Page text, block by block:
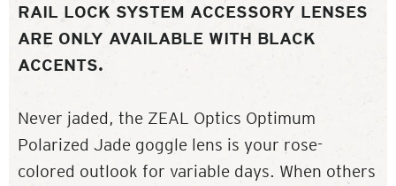
RAIL LOCK SYSTEM ACCESSORY LENSES
ARE ONLY AVAILABLE WITH BLACK
ACCENTS.
Never jaded, the ZEAL Optics Optimum
Polarized Jade goggle lens is your rose-
colored outlook for variable days. When others